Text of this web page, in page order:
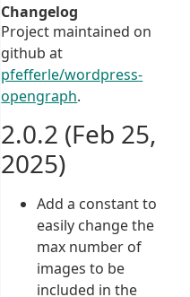
Changelog
Project maintained on
github at
pfefferle/wordpress-
opengraph.
2.0.2 (Feb 25,
2025)
Add a constant to
easily change the
max number of
images to be
included in the